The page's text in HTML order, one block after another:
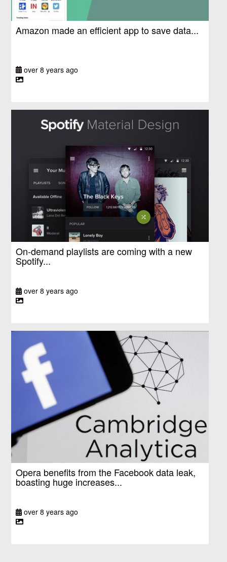
Amazon made an efficient app to save data...
over 8 years ago
On-demand playlists are coming with a new
Spotify...
over 8 years ago
Opera benefits from the Facebook data leak,
boasting huge increases...
over 8 years ago